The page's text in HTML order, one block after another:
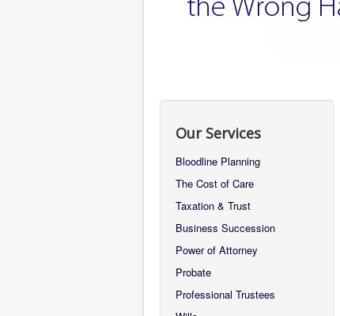
Our Services
Bloodline Planning
The Cost of Care
Taxation & Trust
Business Succession
Power of Attorney
Probate
Professional Trustees